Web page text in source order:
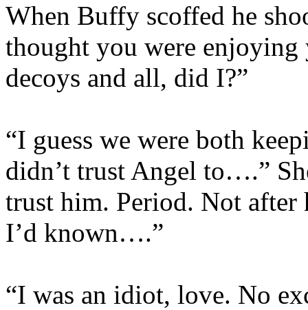
When Buffy scoffed he
thought you were
decoys and all, did I?”
“I guess we were both
didn’t trust Angel to….”
trust him. Period. Not
I’d known….”
“I was an idiot, love. No